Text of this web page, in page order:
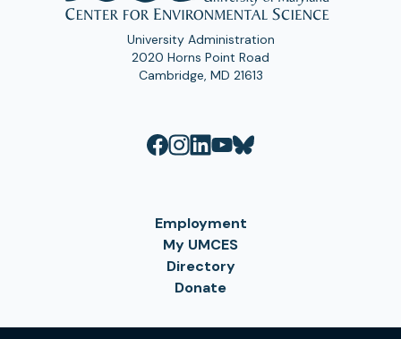
University Administration
2020 Horns Point Road
Cambridge, MD 21613
Employment
My UMCES
Directory
Donate